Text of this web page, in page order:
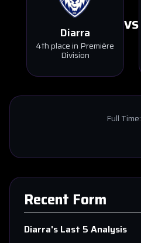
Diarra
4th place in Première
Division
VS
Full Time:
Recent Form
Diarra's Last 5 Analysis